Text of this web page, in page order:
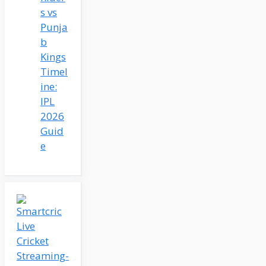
s vs
Punja
b
Kings
Timel
ine:
IPL
2026
Guid
e